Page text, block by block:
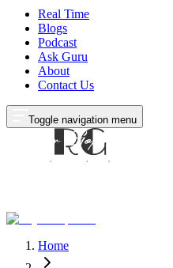
Real Time
Blogs
Podcast
Ask Guru
About
Contact Us
Toggle navigation menu
Home